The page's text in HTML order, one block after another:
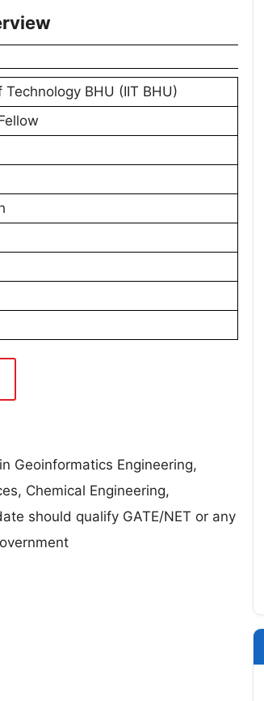
BHU (IIT BHU)
Geoinformatics Engineering,
Chemical Engineering,
should qualify GATE/NET or any